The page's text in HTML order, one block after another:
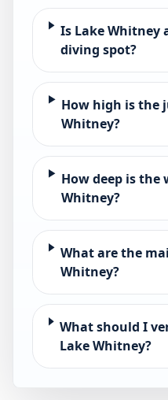
Is Lake Whitney
diving spot?
How high is the
Whitney?
How deep is the
Whitney?
What are the
Whitney?
What should I
Lake Whitney?